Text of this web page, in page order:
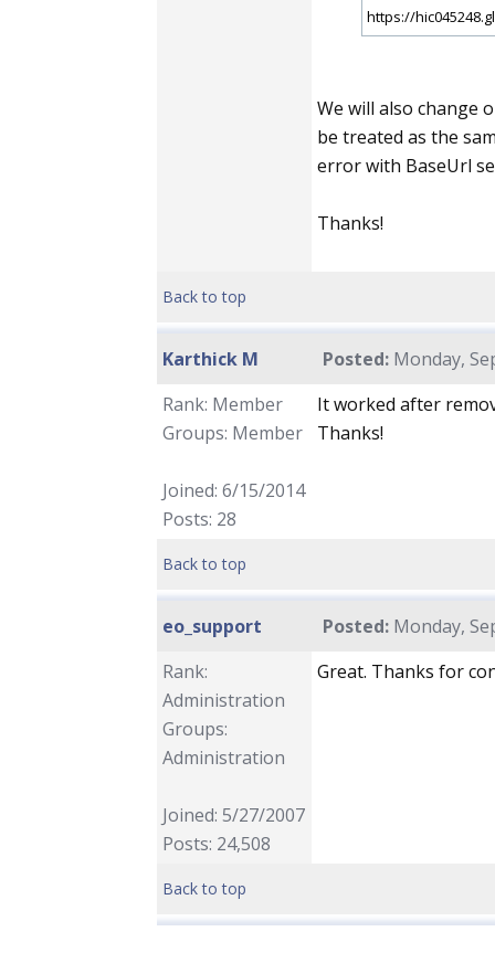
https://
We will also change
be treated as the
error with BaseUrl
Thanks!
Back to top
Karthick M Posted: Monday,
Rank: Member
Groups: Member
Joined: 6/15/2014
Posts: 28
It worked after
Thanks!
Back to top
eo_support Posted: Monday,
Rank:
Administration
Groups:
Administration
Joined: 5/27/2007
Posts: 24,508
Great. Thanks for
Back to top